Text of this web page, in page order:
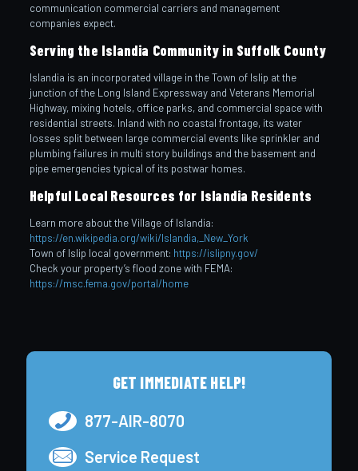
communication commercial carriers and management
companies expect.
Serving the Islandia Community in Suffolk County
Islandia is an incorporated village in the Town of Islip at the
junction of the Long Island Expressway and Veterans Memorial
Highway, mixing hotels, office parks, and commercial space with
residential streets. Inland with no coastal frontage, its water
losses split between large commercial events like sprinkler and
plumbing failures in multi story buildings and the basement and
pipe emergencies typical of its postwar homes.
Helpful Local Resources for Islandia Residents
Learn more about the Village of Islandia:
https://en.wikipedia.org/wiki/Islandia,_New_York
Town of Islip local government: https://islipny.gov/
Check your property’s flood zone with FEMA:
https://msc.fema.gov/portal/home
GET IMMEDIATE HELP!
877-AIR-8070
Service Request